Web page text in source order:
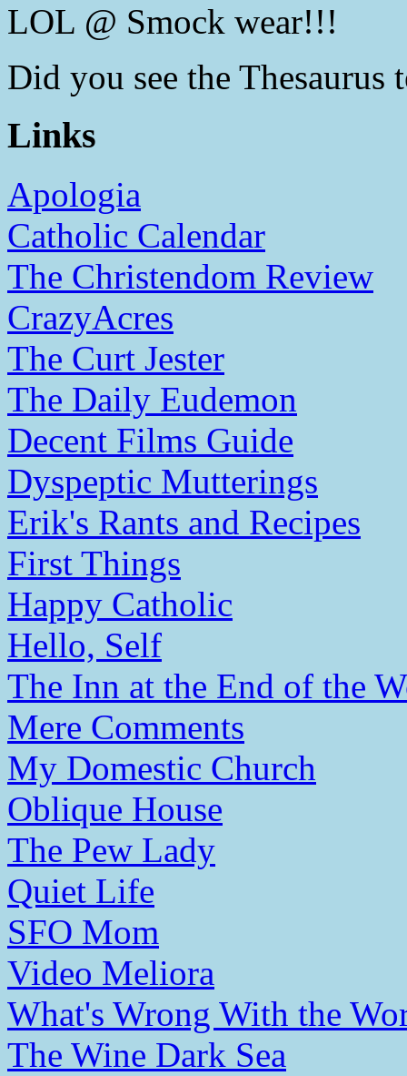
LOL @ Smock wear!!!
Did you see the Thesaurus
Links
Apologia
Catholic Calendar
The Christendom Review
CrazyAcres
The Curt Jester
The Daily Eudemon
Decent Films Guide
Dyspeptic Mutterings
Erik's Rants and Recipes
First Things
Happy Catholic
Hello, Self
The Inn at the End of the
Mere Comments
My Domestic Church
Oblique House
The Pew Lady
Quiet Life
SFO Mom
Video Meliora
What's Wrong With the
The Wine Dark Sea